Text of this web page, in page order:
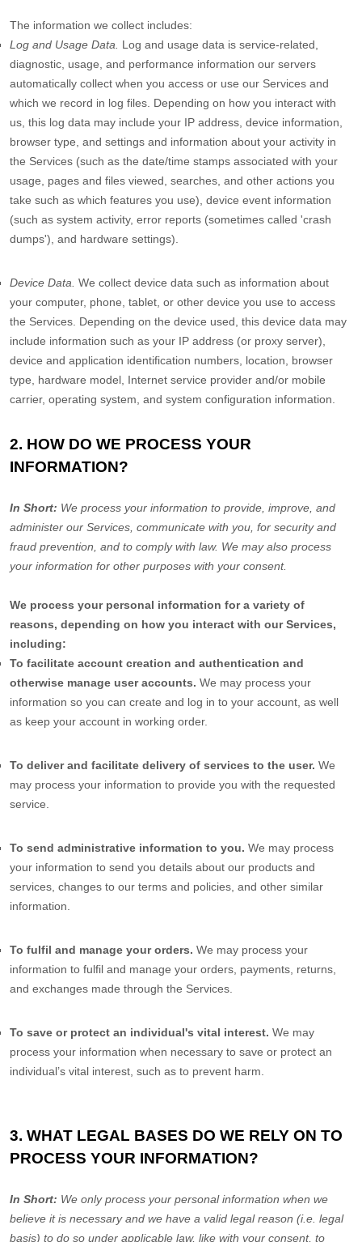
The information we collect includes:
Log and Usage Data.
Log and usage data is service-related,
diagnostic, usage, and performance information our servers
automatically collect when you access or use our Services and
which we record in log files. Depending on how you interact with
us, this log data may include your IP address, device information,
browser type, and settings and information about your activity in
the Services (such as the date/time stamps associated with your
usage, pages and files viewed, searches, and other actions you
take such as which features you use), device event information
(such as system activity, error reports (sometimes called 'crash
dumps'), and hardware settings).
Device Data. We collect device data such as information about
your computer, phone, tablet, or other device you use to access
the Services. Depending on the device used, this device data may
include information such as your IP address (or proxy server),
device and application identification numbers, location, browser
type, hardware model, Internet service provider and/or mobile
carrier, operating system, and system configuration information.
2. HOW DO WE PROCESS YOUR
INFORMATION?
In Short: We process your information to provide, improve, and
administer our Services, communicate with you, for security and
fraud prevention, and to comply with law. We may also process
your information for other purposes with your consent.
We process your personal information for a variety of
reasons, depending on how you interact with our Services,
including:
To facilitate account creation and authentication and
otherwise manage user accounts. We may process your
information so you can create and log in to your account, as well
as keep your account in working order.
To deliver and facilitate delivery of services to the user. We
may process your information to provide you with the requested
service.
To send administrative information to you. We may process
your information to send you details about our products and
services, changes to our terms and policies, and other similar
information.
To fulfil and manage your orders. We may process your
information to fulfil and manage your orders, payments, returns,
and exchanges made through the Services.
To save or protect an individual's vital interest. We may
process your information when necessary to save or protect an
individual’s vital interest, such as to prevent harm.
3. WHAT LEGAL BASES DO WE RELY ON TO
PROCESS YOUR INFORMATION?
In Short: We only process your personal information when we
believe it is necessary and we have a valid legal reason (i.e. legal
basis) to do so under applicable law, like with your consent, to